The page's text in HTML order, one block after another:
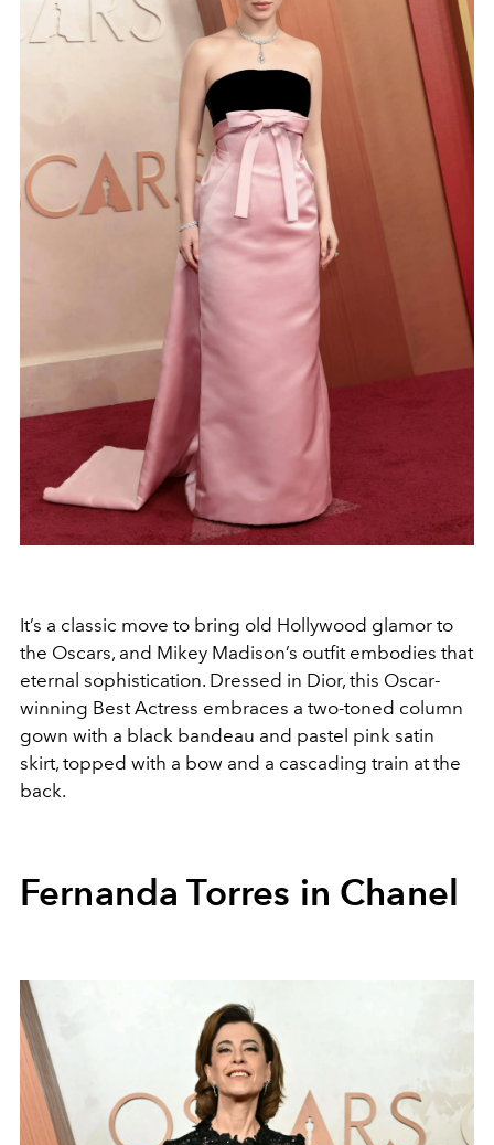
It’s a classic move to bring old Hollywood glamor to
the Oscars, and Mikey Madison’s outfit embodies that
eternal sophistication. Dressed in Dior, this Oscar-
winning Best Actress embraces a two-toned column
gown with a black bandeau and pastel pink satin
skirt, topped with a bow and a cascading train at the
back.
Fernanda Torres in Chanel